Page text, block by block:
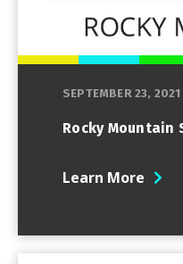
SEPTEMBER 23, 2021
Rocky Mountain
Learn More